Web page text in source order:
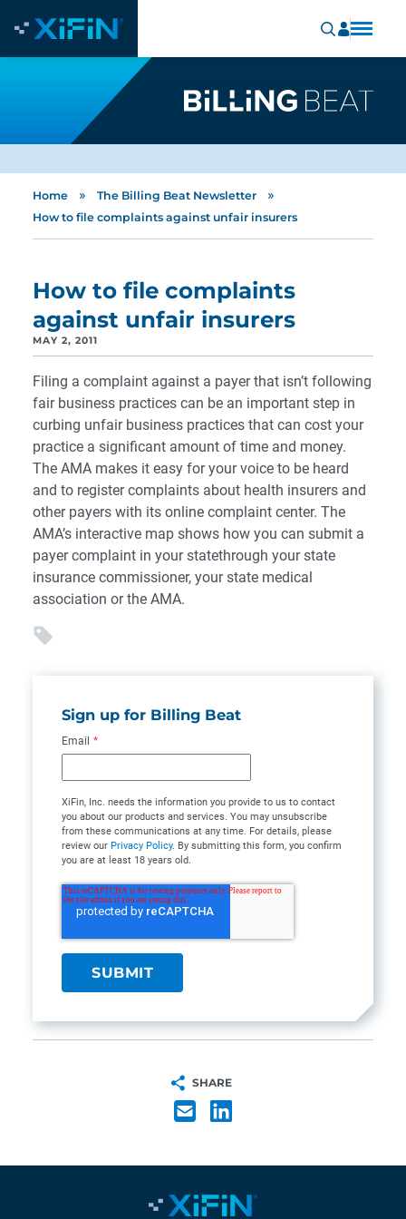
Home » The Billing Beat Newsletter »
How to file complaints against unfair insurers
How to file complaints
against unfair insurers
MAY 2, 2011
Filing a complaint against a payer that isn’t following
fair business practices can be an important step in
curbing unfair business practices that can cost your
practice a significant amount of time and money.
The AMA makes it easy for your voice to be heard
and to register complaints about health insurers and
other payers with its online complaint center. The
AMA’s interactive map shows how you can submit a
payer complaint in your statethrough your state
insurance commissioner, your state medical
association or the AMA.
Sign up for Billing Beat
Email *
XiFin, Inc. needs the information you provide to us to contact
you about our products and services. You may unsubscribe
from these communications at any time. For details, please
review our Privacy Policy. By submitting this form, you confirm
you are at least 18 years old.
SHARE